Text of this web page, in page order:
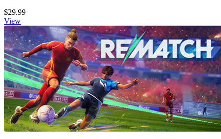
$29.99
View